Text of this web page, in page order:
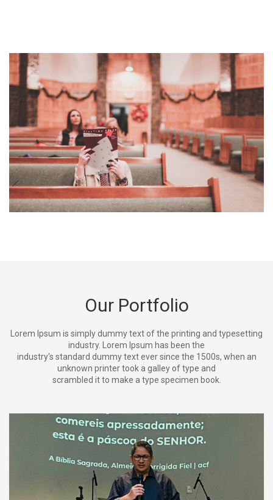
Our Portfolio
Lorem Ipsum is simply dummy text of the printing and typesetting
industry. Lorem Ipsum has been the
industry's standard dummy text ever since the 1500s, when an
unknown printer took a galley of type and
scrambled it to make a type specimen book.